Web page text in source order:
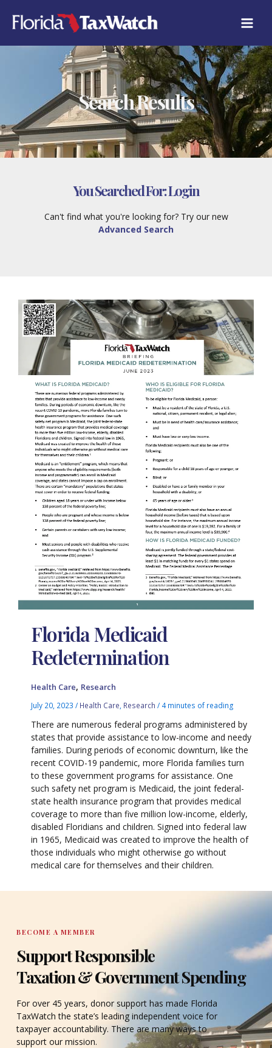
content
Search Results
You Searched For:Login
Can't find what you're looking for? Try our new
Advanced Search
Florida Medicaid
Redetermination
Health Care, Research
July 20, 2023/ Health Care, Research / 4 minutes of reading
There are numerous federal programs administered by
states that provide assistance to low-income and needy
families. During periods of economic downturn, like the
recent COVID-19 pandemic, more Florida families turn
to these government programs for assistance. One
such safety net program is Medicaid, the joint federal-
state health insurance program that provides medical
coverage to more than five million low-income, elderly,
disabled Floridians and children. Signed into federal law
in 1965, Medicaid was created to improve the health of
those individuals who might otherwise go without
medical care for themselves and their children.
BECOME A MEMBER
Support Responsible
Taxation & Government Spending
For over 45 years, donor support has made Florida
TaxWatch the state’s leading independent voice for
taxpayer accountability. There are many ways to
support our mission.